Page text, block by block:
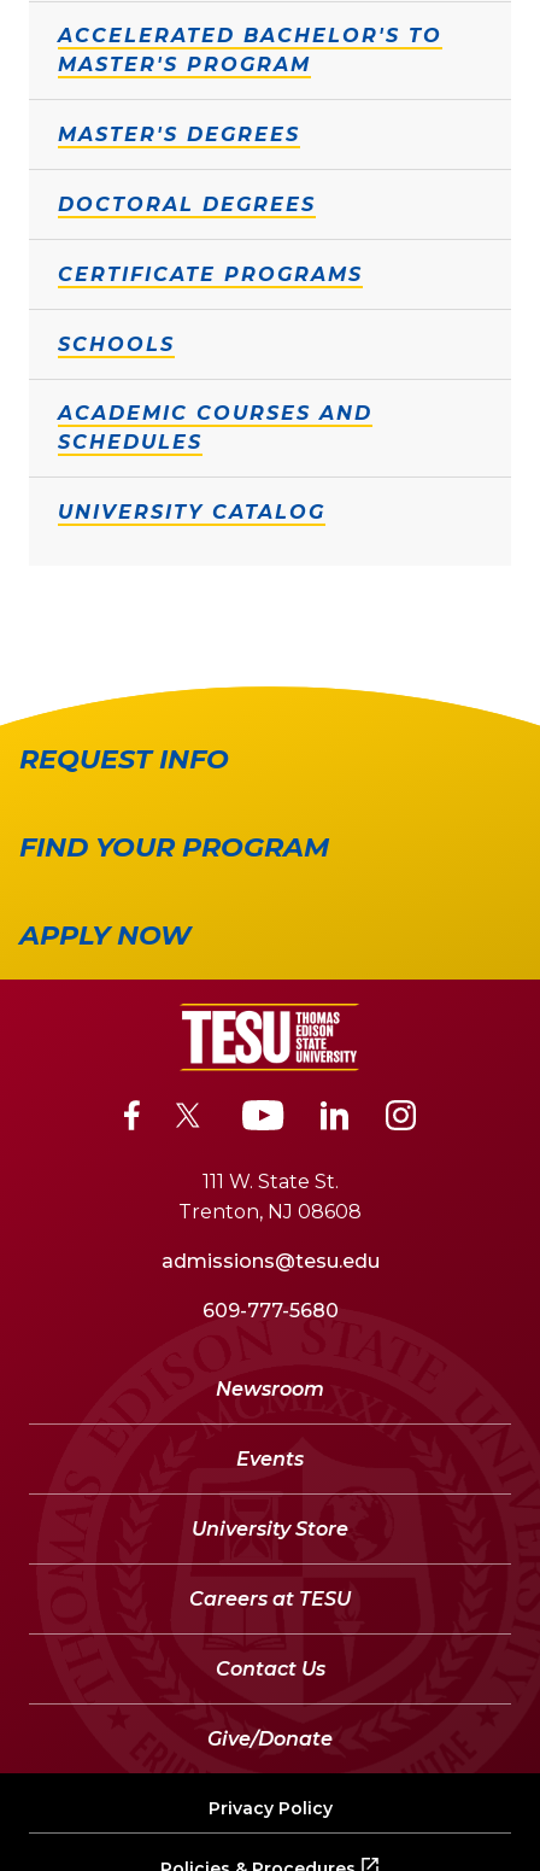
ACCELERATED BACHELOR'S TO
MASTER'S PROGRAM
MASTER'S DEGREES
DOCTORAL DEGREES
CERTIFICATE PROGRAMS
SCHOOLS
ACADEMIC COURSES AND
SCHEDULES
UNIVERSITY CATALOG
REQUEST INFO
FIND YOUR PROGRAM
APPLY NOW
111 W. State St.
Trenton, NJ 08608
admissions@tesu.edu
609-777-5680
Newsroom
Events
University Store
Careers at TESU
Contact Us
Give/Donate
Privacy Policy